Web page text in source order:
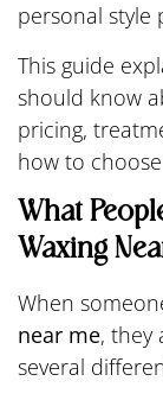
personal style
This guide
should know
pricing,
how to
What
Waxing
When
near me, they
several